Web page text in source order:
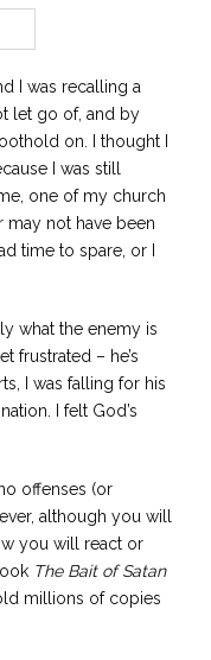
I was recalling a
let go of, and by
on. I thought I
I was still
one of my church
may not have been
time to spare, or I
what the enemy is
frustrated – he’s
I was falling for his
I felt God’s
offenses (or
although you will
you will react or
The Bait of Satan
millions of copies